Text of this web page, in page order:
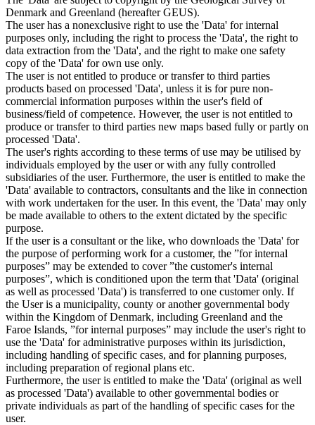
Denmark and Greenland (hereafter GEUS).
The user has a nonexclusive right to use the 'Data' for internal
purposes only, including the right to process the 'Data', the right to
data extraction from the 'Data', and the right to make one safety
copy of the 'Data' for own use only.
The user is not entitled to produce or transfer to third parties
products based on processed 'Data', unless it is for pure non-
commercial information purposes within the user's field of
business/field of competence. However, the user is not entitled to
produce or transfer to third parties new maps based fully or partly on
processed 'Data'.
The user's rights according to these terms of use may be utilised by
individuals employed by the user or with any fully controlled
subsidiaries of the user. Furthermore, the user is entitled to make the
'Data' available to contractors, consultants and the like in connection
with work undertaken for the user. In this event, the 'Data' may only
be made available to others to the extent dictated by the specific
purpose.
If the user is a consultant or the like, who downloads the 'Data' for
the purpose of performing work for a customer, the ”for internal
purposes” may be extended to cover ”the customer's internal
purposes”, which is conditioned upon the term that 'Data' (original
as well as processed 'Data') is transferred to one customer only. If
the User is a municipality, county or another governmental body
within the Kingdom of Denmark, including Greenland and the
Faroe Islands, ”for internal purposes” may include the user's right to
use the 'Data' for administrative purposes within its jurisdiction,
including handling of specific cases, and for planning purposes,
including preparation of regional plans etc.
Furthermore, the user is entitled to make the 'Data' (original as well
as processed 'Data') available to other governmental bodies or
private individuals as part of the handling of specific cases for the
user.